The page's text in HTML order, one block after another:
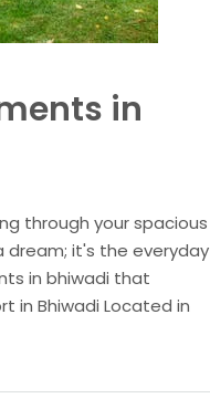
in
through your spacious
dream; it's the everyday
in bhiwadi that
in Bhiwadi Located in